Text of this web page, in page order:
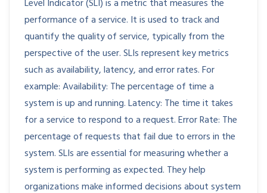
Level Indicator (SLI) is a metric that measures the
performance of a service. It is used to track and
quantify the quality of service, typically from the
perspective of the user. SLIs represent key metrics
such as availability, latency, and error rates. For
example: Availability: The percentage of time a
system is up and running. Latency: The time it takes
for a service to respond to a request. Error Rate: The
percentage of requests that fail due to errors in the
system. SLIs are essential for measuring whether a
system is performing as expected. They help
organizations make informed decisions about system